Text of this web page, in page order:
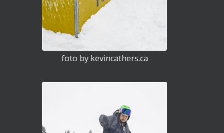
foto by kevincathers.ca